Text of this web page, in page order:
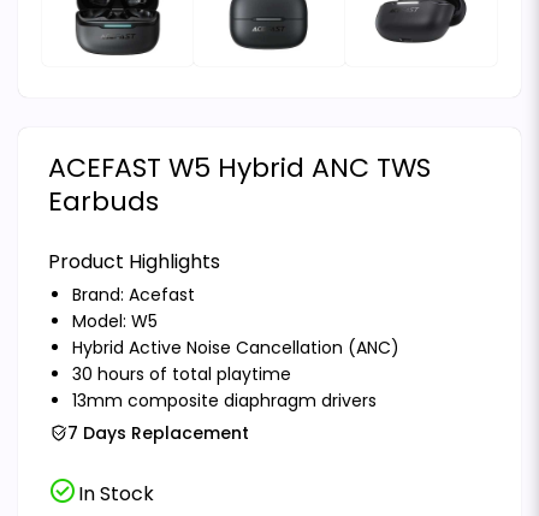
ACEFAST W5 Hybrid ANC TWS
Earbuds
Product Highlights
Brand: Acefast
Model: W5
Hybrid Active Noise Cancellation (ANC)
30 hours of total playtime
13mm composite diaphragm drivers
7 Days Replacement
check_circleIn Stock